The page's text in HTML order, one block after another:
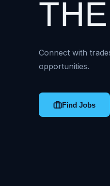
THE
Connect with
opportunities.
Find Jobs